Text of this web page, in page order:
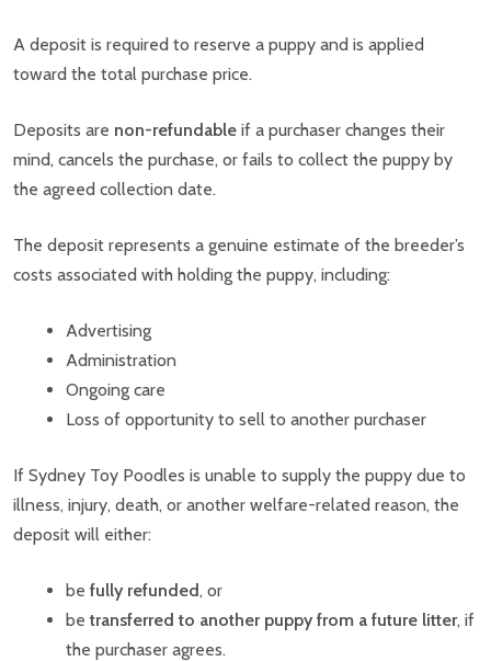
A deposit is required to reserve a puppy and is applied
toward the total purchase price.
Deposits are non-refundable if a purchaser changes their
mind, cancels the purchase, or fails to collect the puppy by
the agreed collection date.
The deposit represents a genuine estimate of the breeder’s
costs associated with holding the puppy, including:
Advertising
Administration
Ongoing care
Loss of opportunity to sell to another purchaser
If Sydney Toy Poodles is unable to supply the puppy due to
illness, injury, death, or another welfare-related reason, the
deposit will either:
be fully refunded, or
be transferred to another puppy from a future litter, if
the purchaser agrees.